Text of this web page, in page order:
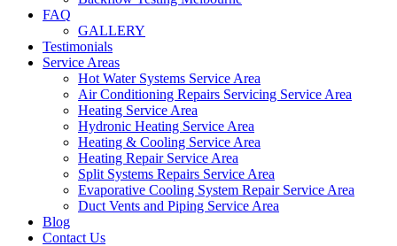
FAQ
GALLERY
Testimonials
Service Areas
Hot Water Systems Service Area
Air Conditioning Repairs Servicing Service Area
Heating Service Area
Hydronic Heating Service Area
Heating & Cooling Service Area
Heating Repair Service Area
Split Systems Repairs Service Area
Evaporative Cooling System Repair Service Area
Duct Vents and Piping Service Area
Blog
Contact Us